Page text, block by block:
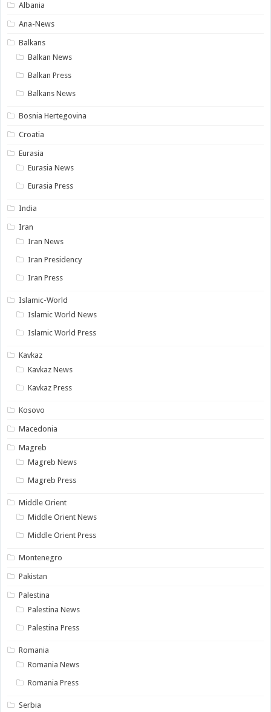
Albania
Ana-News
Balkans
Balkan News
Balkan Press
Balkans News
Bosnia Hertegovina
Croatia
Eurasia
Eurasia News
Eurasia Press
India
Iran
Iran News
Iran Presidency
Iran Press
Islamic-World
Islamic World News
Islamic World Press
Kavkaz
Kavkaz News
Kavkaz Press
Kosovo
Macedonia
Magreb
Magreb News
Magreb Press
Middle Orient
Middle Orient News
Middle Orient Press
Montenegro
Pakistan
Palestina
Palestina News
Palestina Press
Romania
Romania News
Romania Press
Serbia